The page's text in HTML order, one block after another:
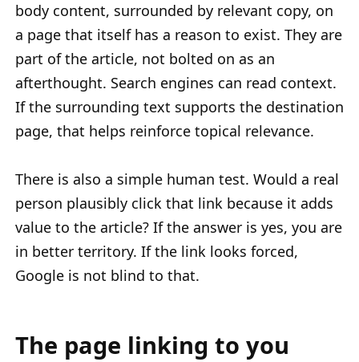
body content, surrounded by relevant copy, on
a page that itself has a reason to exist. They are
part of the article, not bolted on as an
afterthought. Search engines can read context.
If the surrounding text supports the destination
page, that helps reinforce topical relevance.
There is also a simple human test. Would a real
person plausibly click that link because it adds
value to the article? If the answer is yes, you are
in better territory. If the link looks forced,
Google is not blind to that.
The page linking to you